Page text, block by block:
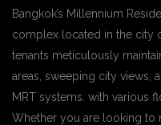
Bangkok’s Millennium
complex located in the city
tenants meticulously
areas, sweeping city views,
MRT systems. with various
Whether you are looking to